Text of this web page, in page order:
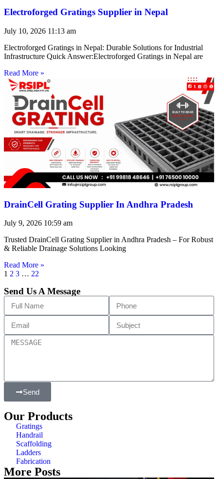
Electroforged Gratings Supplier in Nepal
July 10, 2026 11:13 am
Electroforged Gratings in Nepal: Durable Solutions for Industrial
Infrastructure Quick Answer:Electroforged Gratings in Nepal are
Read More »
DrainCell Grating Supplier In Andhra Pradesh
July 9, 2026 10:59 am
Trusted DrainCell Grating Supplier in Andhra Pradesh – For Robust
& Reliable Drainage Solutions Looking
Read More »
1 2 3 … 22
Send Us A Message
Send
Our Products
Gratings
Handrail
Scaffolding
Ladders
Fabrication
More Posts